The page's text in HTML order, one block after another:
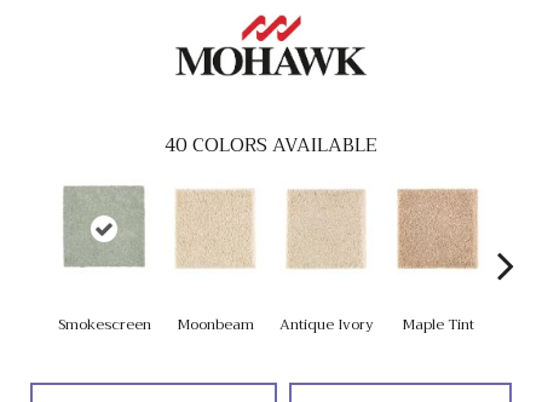
40COLORS AVAILABLE
Smokescreen Moonbeam Antique Ivory Maple Tint